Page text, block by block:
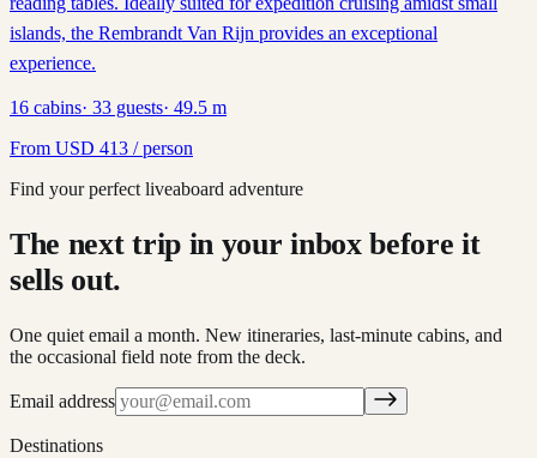
islands, the Rembrandt Van Rijn provides an exceptional
experience.
16 cabins· 33 guests· 49.5 m
From USD 413 / person
Find your perfect liveaboard adventure
The next trip in your inbox before it
sells out.
One quiet email a month. New itineraries, last-minute cabins, and
the occasional field note from the deck.
Email address
Destinations